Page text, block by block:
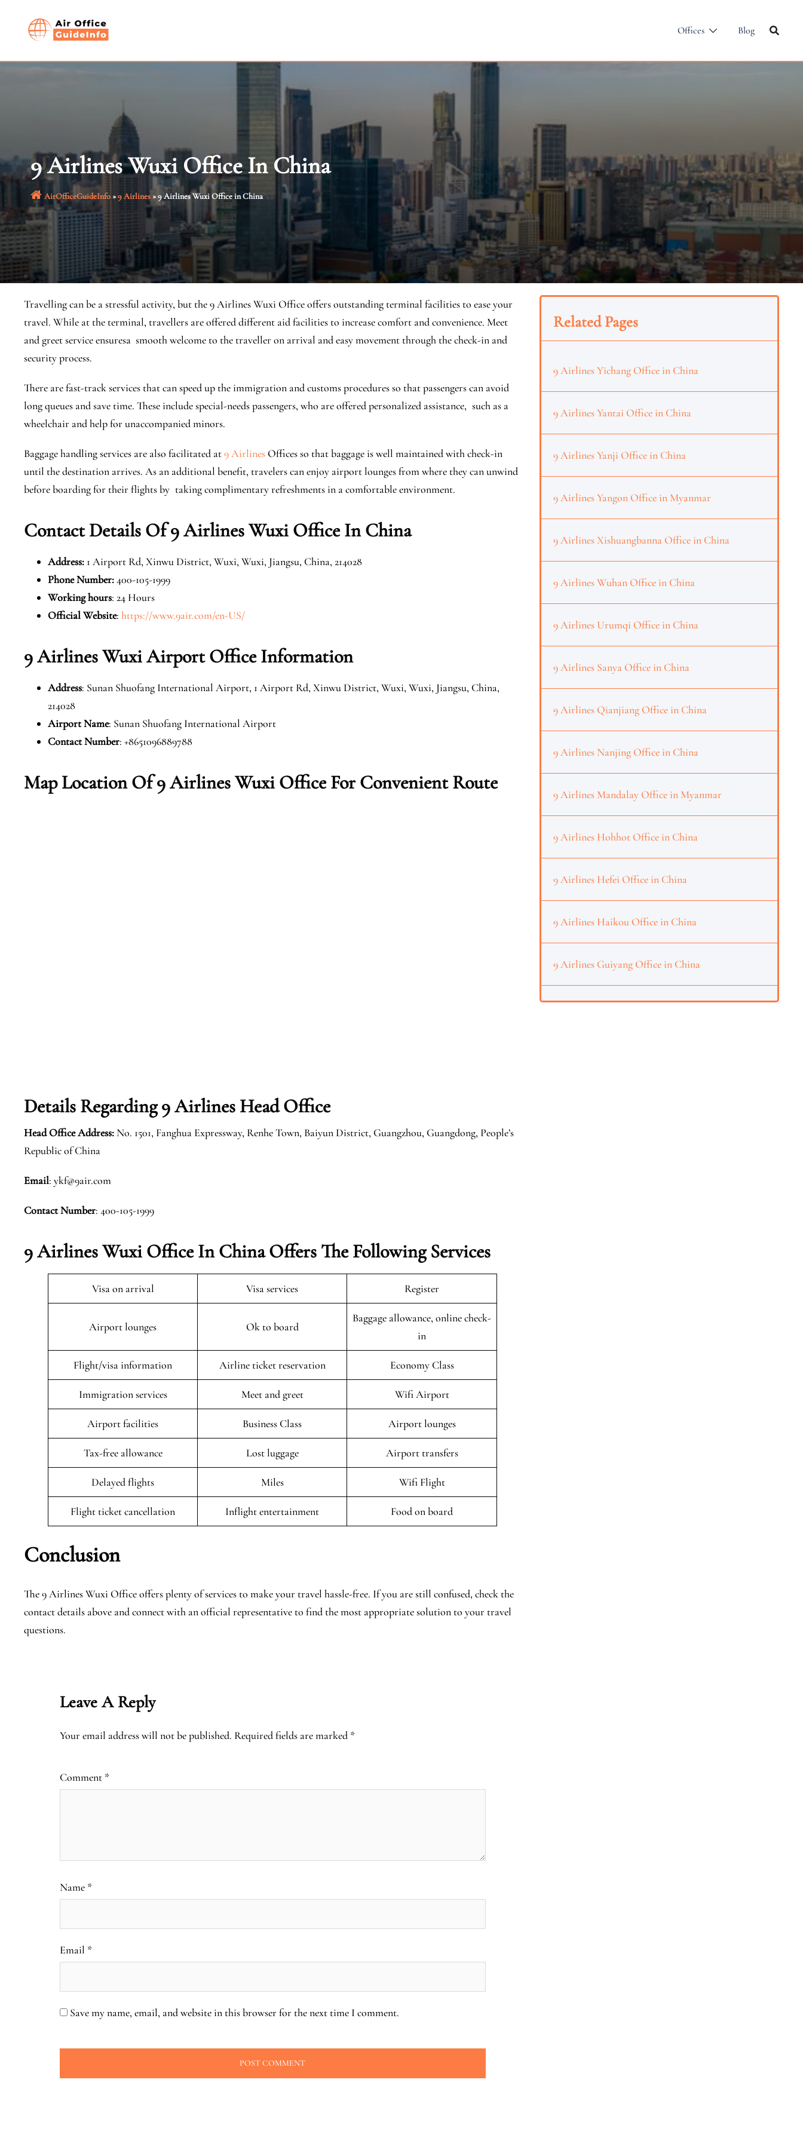
Offices Blog
9 Airlines Wuxi Office In China
AirOfficeGuideInfo»9 Airlines»9 Airlines Wuxi Office in China
Travelling can be a stressful activity, but the 9 Airlines Wuxi Office offers outstanding terminal facilities to ease your
travel. While at the terminal, travellers are offered different aid facilities to increase comfort and convenience. Meet
and greet service ensuresa smooth welcome to the traveller on arrival and easy movement through the check-in and
security process.
There are fast-track services that can speed up the immigration and customs procedures so that passengers can avoid
long queues and save time. These include special-needs passengers, who are offered personalized assistance, such as a
wheelchair and help for unaccompanied minors.
Baggage handling services are also facilitated at9 AirlinesOffices so that baggage is well maintained with check-in
until the destination arrives. As an additional benefit, travelers can enjoy airport lounges from where they can unwind
before boarding for their flights by taking complimentary refreshments in a comfortable environment.
Contact Details Of 9 Airlines Wuxi Office In China
Address: 1 Airport Rd, Xinwu District, Wuxi, Wuxi, Jiangsu, China, 214028
Phone Number:400-105-1999
Working hours: 24 Hours
Official Website: https://www.9air.com/en-US/
9 Airlines Wuxi Airport Office Information
Address: Sunan Shuofang International Airport, 1 Airport Rd, Xinwu District, Wuxi, Wuxi, Jiangsu, China,
214028
Airport Name: Sunan Shuofang International Airport
Contact Number: +8651096889788
Map Location Of 9 Airlines Wuxi Office For Convenient Route
Details Regarding 9 Airlines Head Office
Head Office Address: No. 1501, Fanghua Expressway, Renhe Town, Baiyun District, Guangzhou, Guangdong, People’s
Republic of China
Email: ykf@9air.com
Contact Number: 400-105-1999
9 Airlines Wuxi Office In China Offers The Following Services
Visa on arrival Visa services Register
Airport lounges Ok to board
Baggage allowance, online check-
in
Flight/visa information Airline ticket reservation Economy Class
Immigration services Meet and greet Wifi Airport
Airport facilities Business Class Airport lounges
Tax-free allowance Lost luggage Airport transfers
Delayed flights Miles Wifi Flight
Flight ticket cancellation Inflight entertainment Food on board
Conclusion
The 9 Airlines Wuxi Office offers plenty of services to make your travel hassle-free. If you are still confused, check the
contact details above and connect with an official representative to find the most appropriate solution to your travel
questions.
Leave A Reply
Your email address will not be published. Required fields are marked *
Comment *
Name *
Email *
Save my name, email, and website in this browser for the next time I comment.
Related Pages
9 Airlines Yichang Office in China
9 Airlines Yantai Office in China
9 Airlines Yanji Office in China
9 Airlines Yangon Office in Myanmar
9 Airlines Xishuangbanna Office in China
9 Airlines Wuhan Office in China
9 Airlines Urumqi Office in China
9 Airlines Sanya Office in China
9 Airlines Qianjiang Office in China
9 Airlines Nanjing Office in China
9 Airlines Mandalay Office in Myanmar
9 Airlines Hohhot Office in China
9 Airlines Hefei Office in China
9 Airlines Haikou Office in China
9 Airlines Guiyang Office in China